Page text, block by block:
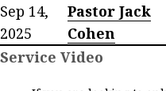
Sep 14,
2025
Pastor Jack
Cohen
Service Video